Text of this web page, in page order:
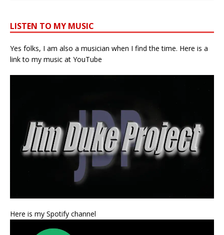
LISTEN TO MY MUSIC
Yes folks, I am also a musician when I find the time. Here is a
link to my music at YouTube
Here is my Spotify channel